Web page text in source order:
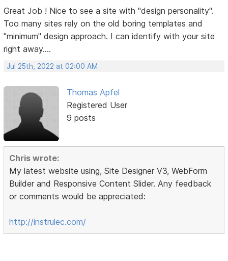
Great Job ! Nice to see a site with "design personality".
Too many sites rely on the old boring templates and
"minimum" design approach. I can identify with your site
right away....
Jul 25th, 2022 at 02:00 AM
Thomas Apfel
Registered User
9 posts
Chris wrote:
My latest website using, Site Designer V3, WebForm
Builder and Responsive Content Slider. Any feedback
or comments would be appreciated:
http://instrulec.com/